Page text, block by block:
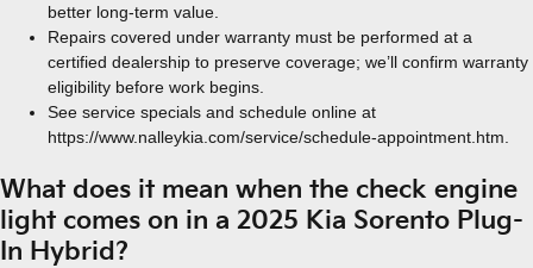
better long-term value.
Repairs covered under warranty must be performed at a
certified dealership to preserve coverage; we’ll confirm warranty
eligibility before work begins.
See service specials and schedule online at
https://www.nalleykia.com/service/schedule-appointment.htm.
What does it mean when the check engine
light comes on in a 2025 Kia Sorento Plug-
In Hybrid?